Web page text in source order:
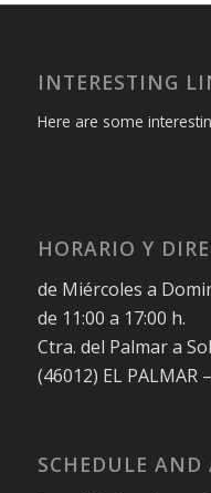
INTERESTING
Here are some
HORARIO Y
de Miércoles a
de 11:00 a 17:00 h.
Ctra. del Palmar a
(46012) EL PALMAR
SCHEDULE AND